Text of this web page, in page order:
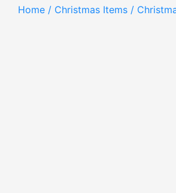
Home/ Christmas Items/